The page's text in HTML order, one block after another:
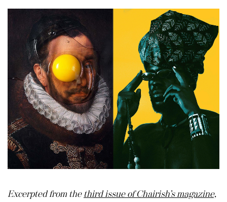
Excerpted from thethird issue of Chairish’s magazine,